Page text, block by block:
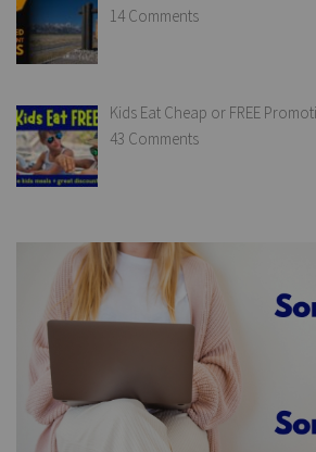
14 Comments
Kids Eat Cheap or FREE
43 Comments